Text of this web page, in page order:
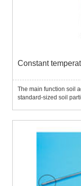
Constant
The main function soil
standard-sized soil